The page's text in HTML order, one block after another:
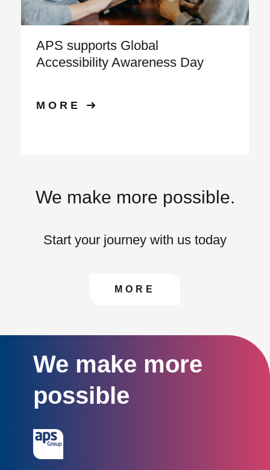
APS supports Global
Accessibility Awareness Day
MORE
We make more possible.
Start your journey with us today
CONTACT US TO
MORE
We make more
possible